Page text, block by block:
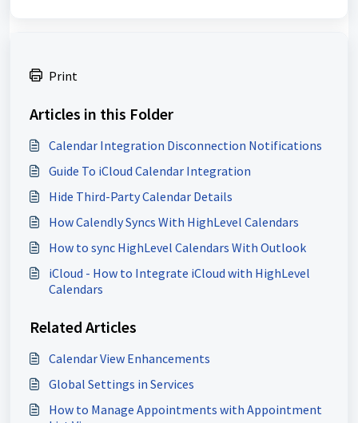
Print
Articles in this Folder
Calendar Integration Disconnection Notifications
Guide To iCloud Calendar Integration
Hide Third-Party Calendar Details
How Calendly Syncs With HighLevel Calendars
How to sync HighLevel Calendars With Outlook
iCloud - How to Integrate iCloud with HighLevel
Calendars
Related Articles
Calendar View Enhancements
Global Settings in Services
How to Manage Appointments with Appointment